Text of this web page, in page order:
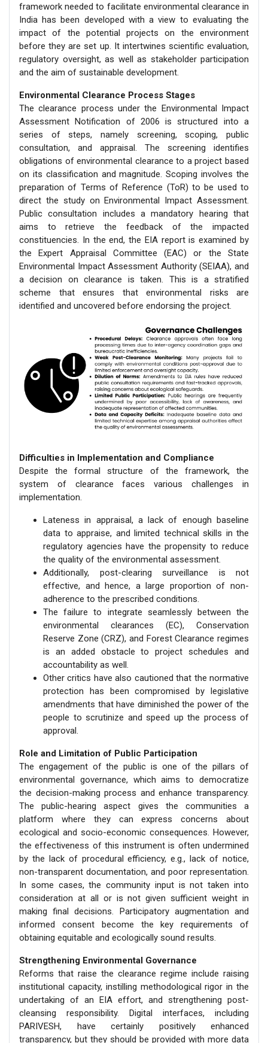
framework needed to facilitate environmental clearance in
India has been developed with a view to evaluating the
impact of the potential projects on the environment
before they are set up. It intertwines scientific evaluation,
regulatory oversight, as well as stakeholder participation
and the aim of sustainable development.
Environmental Clearance Process Stages
The clearance process under the Environmental Impact
Assessment Notification of 2006 is structured into a
series of steps, namely screening, scoping, public
consultation, and appraisal. The screening identifies
obligations of environmental clearance to a project based
on its classification and magnitude. Scoping involves the
preparation of Terms of Reference (ToR) to be used to
direct the study on Environmental Impact Assessment.
Public consultation includes a mandatory hearing that
aims to retrieve the feedback of the impacted
constituencies. In the end, the EIA report is examined by
the Expert Appraisal Committee (EAC) or the State
Environmental Impact Assessment Authority (SEIAA), and
a decision on clearance is taken. This is a stratified
scheme that ensures that environmental risks are
identified and uncovered before endorsing the project.
Difficulties in Implementation and Compliance
Despite the formal structure of the framework, the
system of clearance faces various challenges in
implementation.
Lateness in appraisal, a lack of enough baseline
data to appraise, and limited technical skills in the
regulatory agencies have the propensity to reduce
the quality of the environmental assessment.
Additionally, post-clearing surveillance is not
effective, and hence, a large proportion of non-
adherence to the prescribed conditions.
The failure to integrate seamlessly between the
environmental clearances (EC), Conservation
Reserve Zone (CRZ), and Forest Clearance regimes
is an added obstacle to project schedules and
accountability as well.
Other critics have also cautioned that the normative
protection has been compromised by legislative
amendments that have diminished the power of the
people to scrutinize and speed up the process of
approval.
Role and Limitation of Public Participation
The engagement of the public is one of the pillars of
environmental governance, which aims to democratize
the decision-making process and enhance transparency.
The public-hearing aspect gives the communities a
platform where they can express concerns about
ecological and socio-economic consequences. However,
the effectiveness of this instrument is often undermined
by the lack of procedural efficiency, e.g., lack of notice,
non-transparent documentation, and poor representation.
In some cases, the community input is not taken into
consideration at all or is not given sufficient weight in
making final decisions. Participatory augmentation and
informed consent become the key requirements of
obtaining equitable and ecologically sound results.
Strengthening Environmental Governance
Reforms that raise the clearance regime include raising
institutional capacity, instilling methodological rigor in the
undertaking of an EIA effort, and strengthening post-
cleansing responsibility. Digital interfaces, including
PARIVESH, have certainly positively enhanced
transparency, but they should be provided with more data